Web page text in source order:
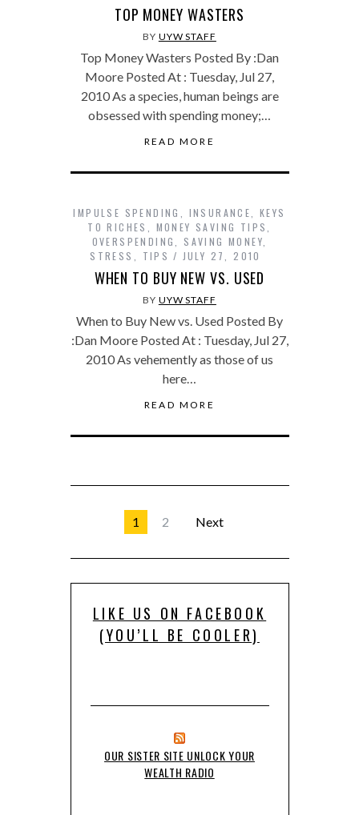
TOP MONEY WASTERS
BY UYW STAFF
Top Money Wasters Posted By :Dan
Moore Posted At : Tuesday, Jul 27,
2010 As a species, human beings are
obsessed with spending money;…
READ MORE
IMPULSE SPENDING INSURANCE ,KEYS
TO RICHES
MONEY SAVING TIPS
OVERSPENDING
SAVING MONEY
STRESS
TIPS JULY 27, 2010
WHEN TO BUY NEW VS. USED
BY UYW STAFF
When to Buy New vs. Used Posted By
:Dan Moore Posted At : Tuesday, Jul 27,
2010 As vehemently as those of us
here…
READ MORE
1 2 Next
LIKE US ON FACEBOOK
(YOU’LL BE COOLER)
OUR SISTER SITE UNLOCK YOUR
WEALTH RADIO